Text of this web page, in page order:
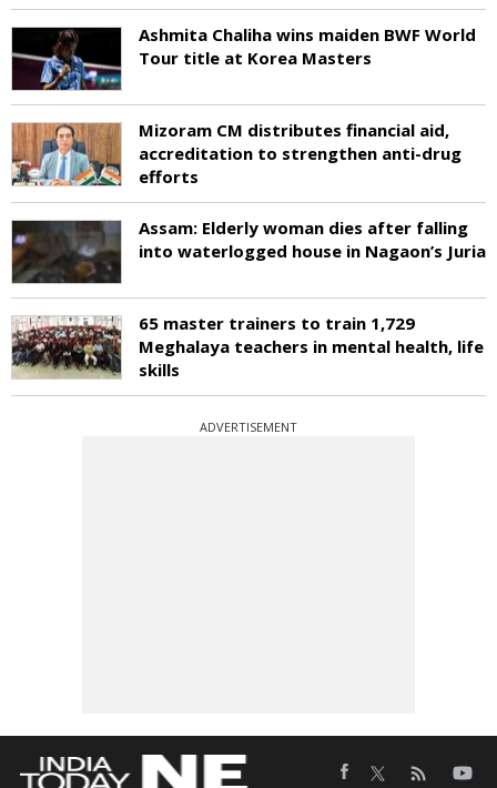
Ashmita Chaliha wins maiden BWF World
Tour title at Korea Masters
Mizoram CM distributes financial aid,
accreditation to strengthen anti-drug
efforts
Assam: Elderly woman dies after falling
into waterlogged house in Nagaon’s Juria
65 master trainers to train 1,729
Meghalaya teachers in mental health, life
skills
ADVERTISEMENT